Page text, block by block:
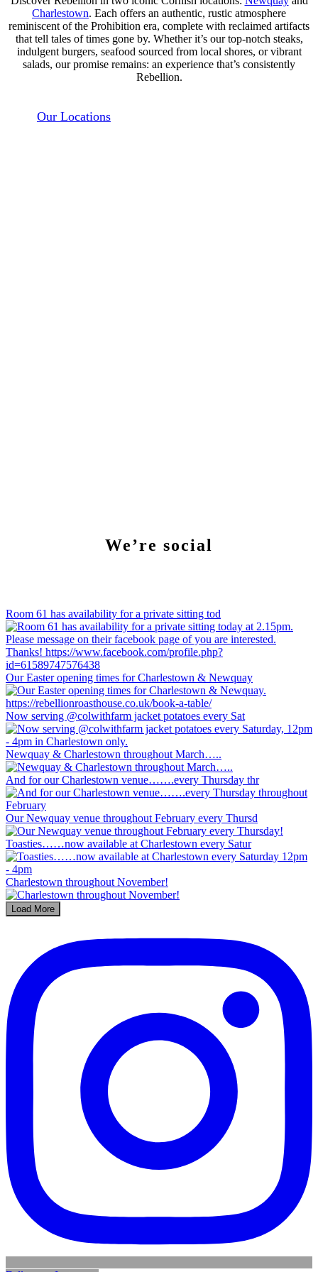
Charlestown. Each offers an authentic, rustic atmosphere
reminiscent of the Prohibition era, complete with reclaimed artifacts
that tell tales of times gone by. Whether it’s our top-notch steaks,
indulgent burgers, seafood sourced from local shores, or vibrant
salads, our promise remains: an experience that’s consistently
Rebellion.
Our Locations
We’re social
Room 61 has availability for a private sitting tod
Our Easter opening times for Charlestown & Newquay
Now serving @colwithfarm jacket potatoes every Sat
Newquay & Charlestown throughout March…..
And for our Charlestown venue…….every Thursday thr
Our Newquay venue throughout February every Thursd
Toasties……now available at Charlestown every Satur
Charlestown throughout November!
Load More